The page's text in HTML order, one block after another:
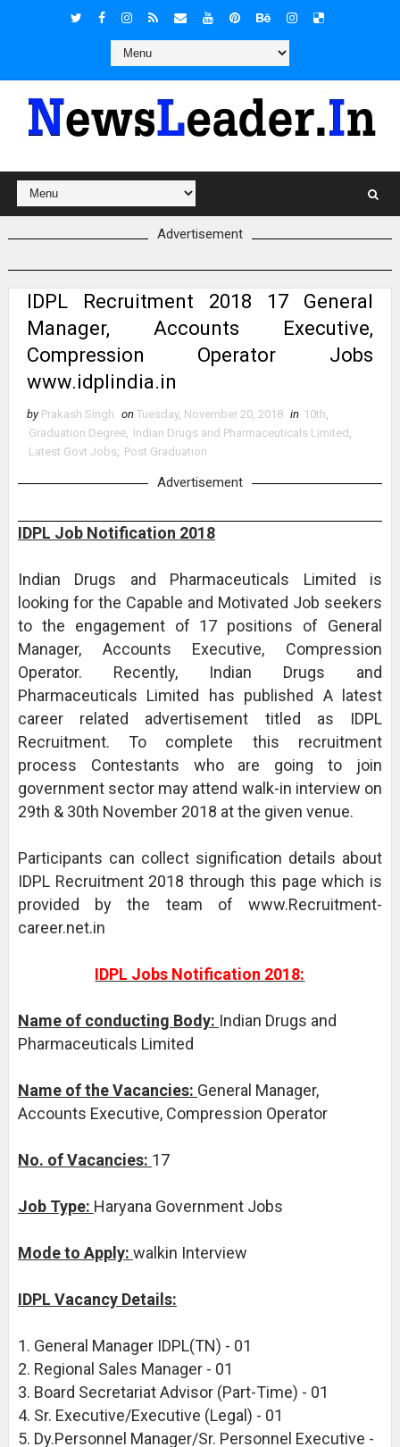
Advertisement
IDPL Recruitment 2018 17 General
Manager, Accounts Executive,
Compression Operator Jobs
www.idplindia.in
by Prakash Singh on Tuesday, November 20, 2018 in 10th,
Graduation Degree, Indian Drugs and Pharmaceuticals Limited ,
Latest Govt Jobs, Post Graduation
Advertisement
IDPL Job Notification 2018
Indian Drugs and Pharmaceuticals Limited is
looking for the Capable and Motivated Job seekers
to the engagement of 17 positions of General
Manager, Accounts Executive, Compression
Operator. Recently, Indian Drugs and
Pharmaceuticals Limited has published A latest
career related advertisement titled as IDPL
Recruitment. To complete this recruitment
process Contestants who are going to join
government sector may attend walk-in interview on
29th & 30th November 2018 at the given venue.
Participants can collect signification details about
IDPL Recruitment 2018 through this page which is
provided by the team of www.Recruitment-
career.net.in
IDPL Jobs Notification 2018:
Name of conducting Body: Indian Drugs and
Pharmaceuticals Limited
Name of the Vacancies: General Manager,
Accounts Executive, Compression Operator
No. of Vacancies: 17
Job Type: Haryana Government Jobs
Mode to Apply: walkin Interview
IDPL Vacancy Details:
1. General Manager IDPL(TN) - 01
2. Regional Sales Manager - 01
3. Board Secretariat Advisor (Part-Time) - 01
4. Sr. Executive/Executive (Legal) - 01
5. Dy.Personnel Manager/Sr. Personnel Executive -